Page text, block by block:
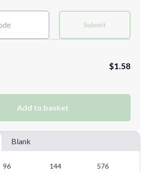
Submit
$1.58
Add to basket
Blank
96 144 576